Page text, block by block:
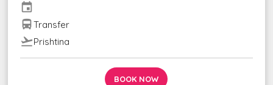
event
directions_busTransfer
flight_takeoffPrishtina
BOOK NOW